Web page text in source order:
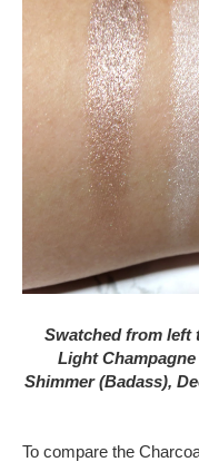
Swatched from left
Light
Shimmer (Badass),
To compare the